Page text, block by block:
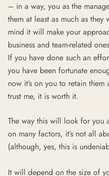
– in a way, you as the
them at least as much as
mind it will make your
business and team-related
If you have done such an
you have been fortunate
now it’s on you to retain
trust me, it is worth it.
The way this will look for you
on many factors, it’s not all
(although, yes, this is
It will depend on the size of